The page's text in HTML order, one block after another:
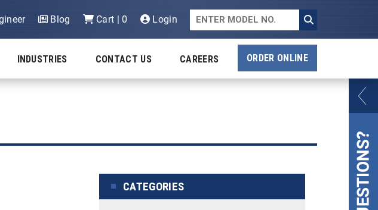
Blog Cart | 0 Login
INDUSTRIES CONTACT US CAREERS ORDER ONLINE
CATEGORIES